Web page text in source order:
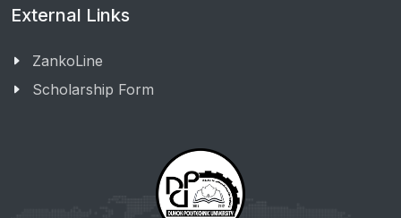
External Links
ZankoLine
Scholarship Form